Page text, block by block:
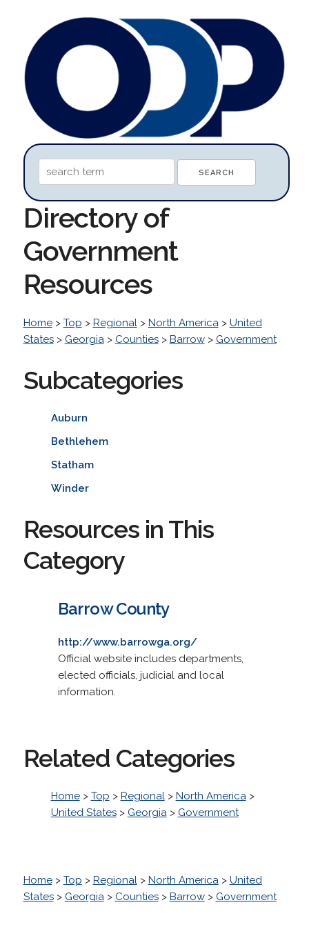
Directory of
Government
Resources
Home> Top > Regional> North America> United
States> Georgia> Counties> Barrow> Government
Subcategories
Auburn
Bethlehem
Statham
Winder
Resources in This
Category
Barrow County
http://www.barrowga.org/
Official website includes departments,
elected officials, judicial and local
information.
Related Categories
Home> Top > Regional> North America>
United States> Georgia> Government
Home> Top > Regional> North America> United
States> Georgia> Counties> Barrow> Government